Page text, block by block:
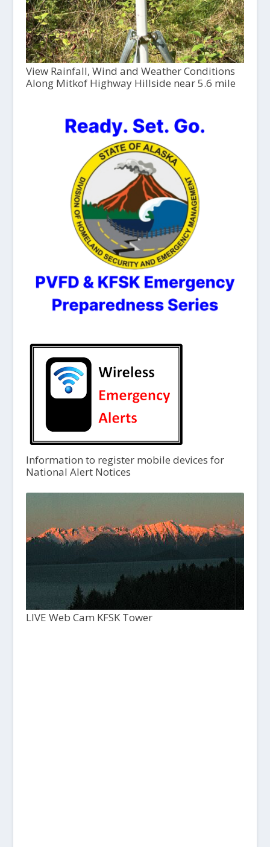
View Rainfall, Wind and Weather Conditions
Along Mitkof Highway Hillside near 5.6 mile
Information to register mobile devices for
National Alert Notices
LIVE Web Cam KFSK Tower